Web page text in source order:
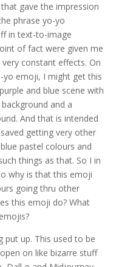
gave the impression
phrase yo-yo
in text-to-image
of fact were given me
constant effects. On
yo emoji, I might get this
and blue scene with
and a
And that is intended
getting very other
pastel colours and
things as that. So I in
why is that this emoji
going thru other
this emoji do? What
put up. This used to be
on like bizarre stuff